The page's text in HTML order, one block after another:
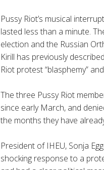
Pussy Riot’s musical
lasted less than a minute.
election and the Russian
Kirill has previously
Riot protest “blasphemy”
The three Pussy Riot
since early March, and
the months they have
President of IHEU, Sonja
shocking response to a